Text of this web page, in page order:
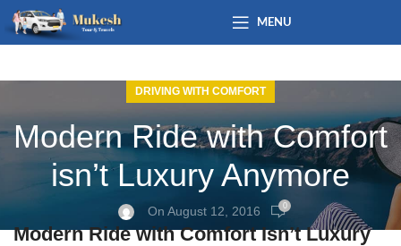
MENU
DRIVING WITH COMFORT
Modern Ride with Comfort
isn’t Luxury Anymore
On August 12, 2016 0
Modern Ride with Comfort Isn’t Luxury